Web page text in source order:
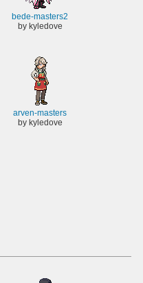
bede-masters2
by kyledove
arven-masters
by kyledove